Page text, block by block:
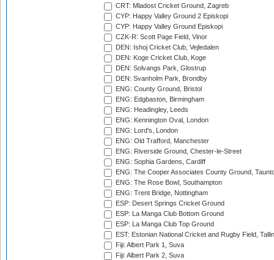
CRT: Mladost Cricket Ground, Zagreb
CYP: Happy Valley Ground 2 Episkopi
CYP: Happy Valley Ground Episkopi
CZK-R: Scott Page Field, Vinor
DEN: Ishoj Cricket Club, Vejledalen
DEN: Koge Cricket Club, Koge
DEN: Solvangs Park, Glostrup
DEN: Svanholm Park, Brondby
ENG: County Ground, Bristol
ENG: Edgbaston, Birmingham
ENG: Headingley, Leeds
ENG: Kennington Oval, London
ENG: Lord's, London
ENG: Old Trafford, Manchester
ENG: Riverside Ground, Chester-le-Street
ENG: Sophia Gardens, Cardiff
ENG: The Cooper Associates County Ground,
ENG: The Rose Bowl, Southampton
ENG: Trent Bridge, Nottingham
ESP: Desert Springs Cricket Ground
ESP: La Manga Club Bottom Ground
ESP: La Manga Club Top Ground
EST: Estonian National Cricket and Rugby Field,
Fiji: Albert Park 1, Suva
Fiji: Albert Park 2, Suva